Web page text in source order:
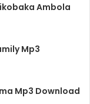
Ambola
Mp3
Mp3 Download